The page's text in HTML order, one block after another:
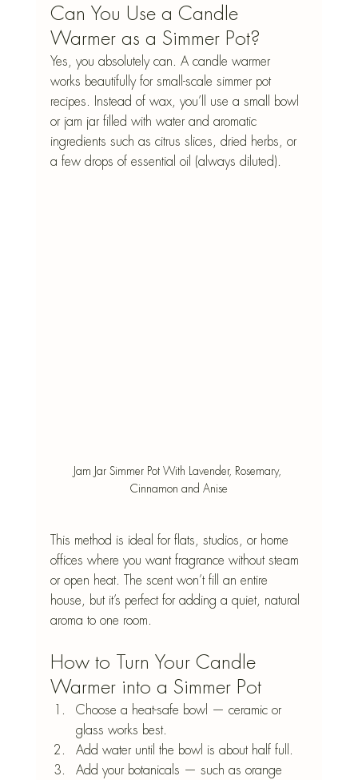
Can You Use a Candle
Warmer as a Simmer Pot?
Yes, you absolutely can. A candle warmer
works beautifully for small-scale simmer pot
recipes. Instead of wax, you’ll use a small bowl
or jam jar filled with water and aromatic
ingredients such as citrus slices, dried herbs, or
a few drops of essential oil (always diluted).
Jam Jar Simmer Pot With Lavender, Rosemary,
Cinnamon and Anise
This method is ideal for flats, studios, or home
offices where you want fragrance without steam
or open heat. The scent won’t fill an entire
house, but it’s perfect for adding a quiet, natural
aroma to one room.
How to Turn Your Candle
Warmer into a Simmer Pot
Choose a heat-safe bowl — ceramic or
glass works best.
Add water until the bowl is about half full.
Add your botanicals — such as orange